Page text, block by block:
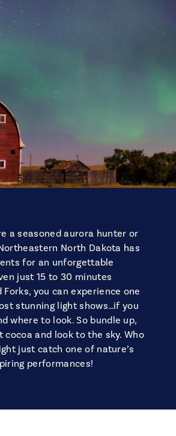
a seasoned aurora hunter or
North Dakota has
for an unforgettable
just 15 to 30 minutes
you can experience one
stunning light shows…if you
where to look. So bundle up,
cocoa and look to the sky. Who
just catch one of nature’s
performances!